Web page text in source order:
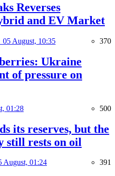
Reverses
and EV Market
05 August, 10:35 370
Ukraine
of pressure on
01:28 500
its reserves, but the
still rests on oil
August, 01:24 391